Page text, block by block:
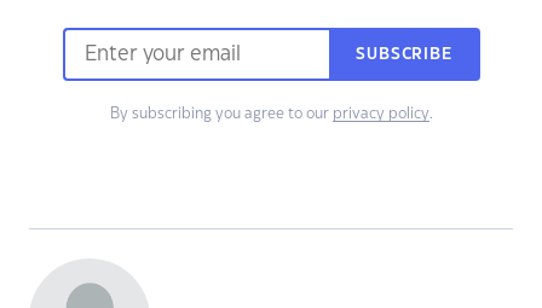
SUBSCRIBE
By subscribing you agree to our privacy policy.